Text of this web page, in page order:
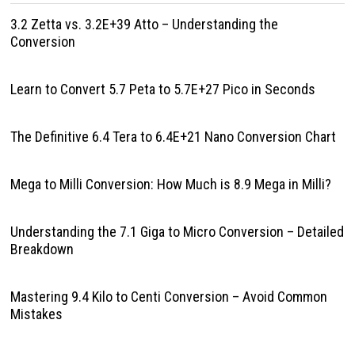
3.2 Zetta vs. 3.2E+39 Atto – Understanding the
Conversion
Learn to Convert 5.7 Peta to 5.7E+27 Pico in Seconds
The Definitive 6.4 Tera to 6.4E+21 Nano Conversion Chart
Mega to Milli Conversion: How Much is 8.9 Mega in Milli?
Understanding the 7.1 Giga to Micro Conversion – Detailed
Breakdown
Mastering 9.4 Kilo to Centi Conversion – Avoid Common
Mistakes